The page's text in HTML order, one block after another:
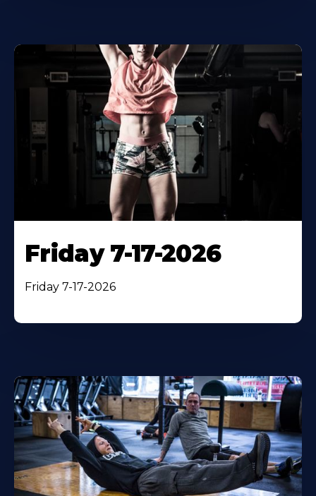
Friday 7-17-2026
Friday 7-17-2026